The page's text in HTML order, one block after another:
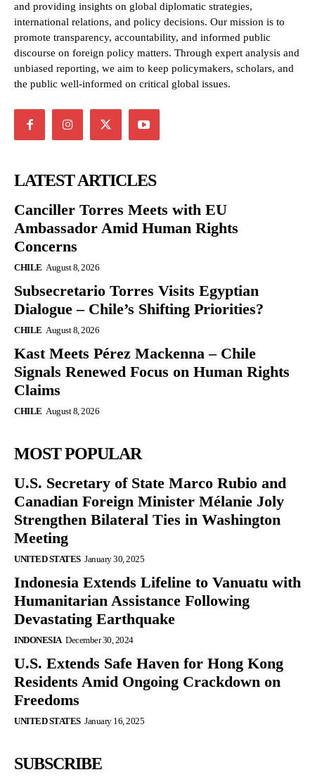
and providing insights on global diplomatic strategies,
international relations, and policy decisions. Our mission is to
promote transparency, accountability, and informed public
discourse on foreign policy matters. Through expert analysis and
unbiased reporting, we aim to keep policymakers, scholars, and
the public well-informed on critical global issues.
LATEST ARTICLES
Canciller Torres Meets with EU
Ambassador Amid Human Rights
Concerns
CHILE August 8, 2026
Subsecretario Torres Visits Egyptian
Dialogue – Chile’s Shifting Priorities?
CHILE August 8, 2026
Kast Meets Pérez Mackenna – Chile
Signals Renewed Focus on Human Rights
Claims
CHILE August 8, 2026
MOST POPULAR
U.S. Secretary of State Marco Rubio and
Canadian Foreign Minister Mélanie Joly
Strengthen Bilateral Ties in Washington
Meeting
UNITED STATES January 30, 2025
Indonesia Extends Lifeline to Vanuatu with
Humanitarian Assistance Following
Devastating Earthquake
INDONESIA December 30, 2024
U.S. Extends Safe Haven for Hong Kong
Residents Amid Ongoing Crackdown on
Freedoms
UNITED STATES January 16, 2025
SUBSCRIBE